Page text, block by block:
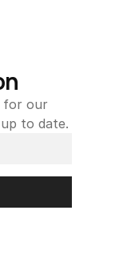
for our
to date.